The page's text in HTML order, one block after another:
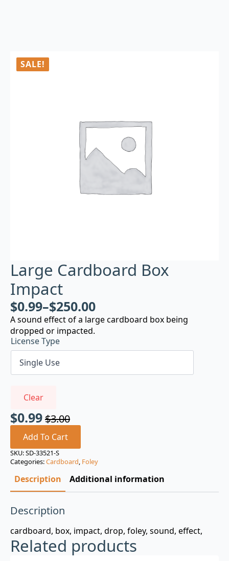
SALE!
Large Cardboard Box
Impact
$0.99–$250.00
A sound effect of a large cardboard box being
dropped or impacted.
License Type
Clear
$3.00
Original
price
was:
$3.00.
$0.99
Current
price
is:
$0.99.
Add To Cart
SKU:SD-33521-S
Categories:Cardboard, Foley
Description Additional information
Description
cardboard, box, impact, drop, foley, sound, effect,
Related products